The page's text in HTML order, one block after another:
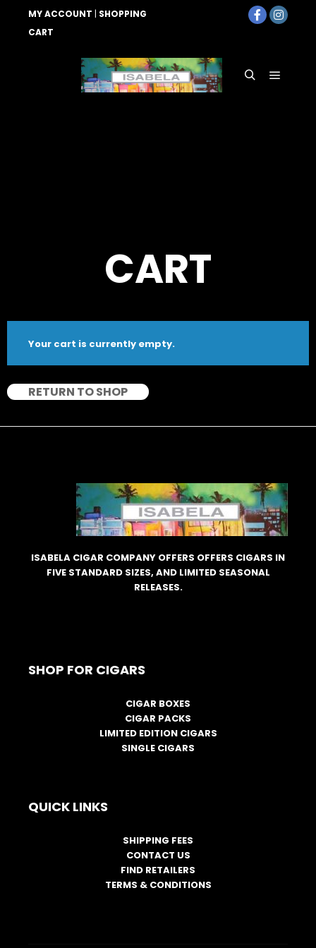
MY ACCOUNT | SHOPPING
CART
CART
Your cart is currently empty.
RETURN TO SHOP
ISABELA CIGAR COMPANY OFFERS OFFERS CIGARS IN
FIVE STANDARD SIZES, AND LIMITED SEASONAL
RELEASES.
SHOP FOR CIGARS
CIGAR BOXES
CIGAR PACKS
LIMITED EDITION CIGARS
SINGLE CIGARS
QUICK LINKS
SHIPPING FEES
CONTACT US
FIND RETAILERS
TERMS & CONDITIONS